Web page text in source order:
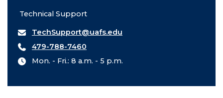
Technical Support
TechSupport@uafs.edu
479-788-7460
Mon. - Fri.: 8 a.m. - 5 p.m.